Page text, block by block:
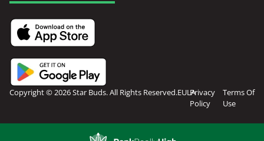
Copyright © 2026 Star Buds. All Rights Reserved.EULAPrivacy
Policy
Terms Of
Use